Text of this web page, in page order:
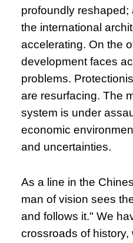
profoundly
the international
accelerating. On the
development faces
problems.
are resurfacing. The
system is under
economic
and uncertainties.
As a line in the
man of vision sees
and follows it." We
crossroads of